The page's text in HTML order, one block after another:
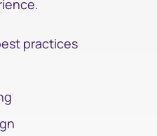
practices